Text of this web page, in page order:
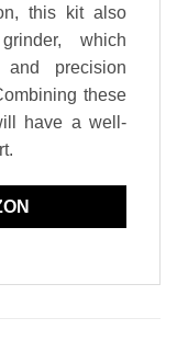
this kit also
which
and precision
these
have a well-